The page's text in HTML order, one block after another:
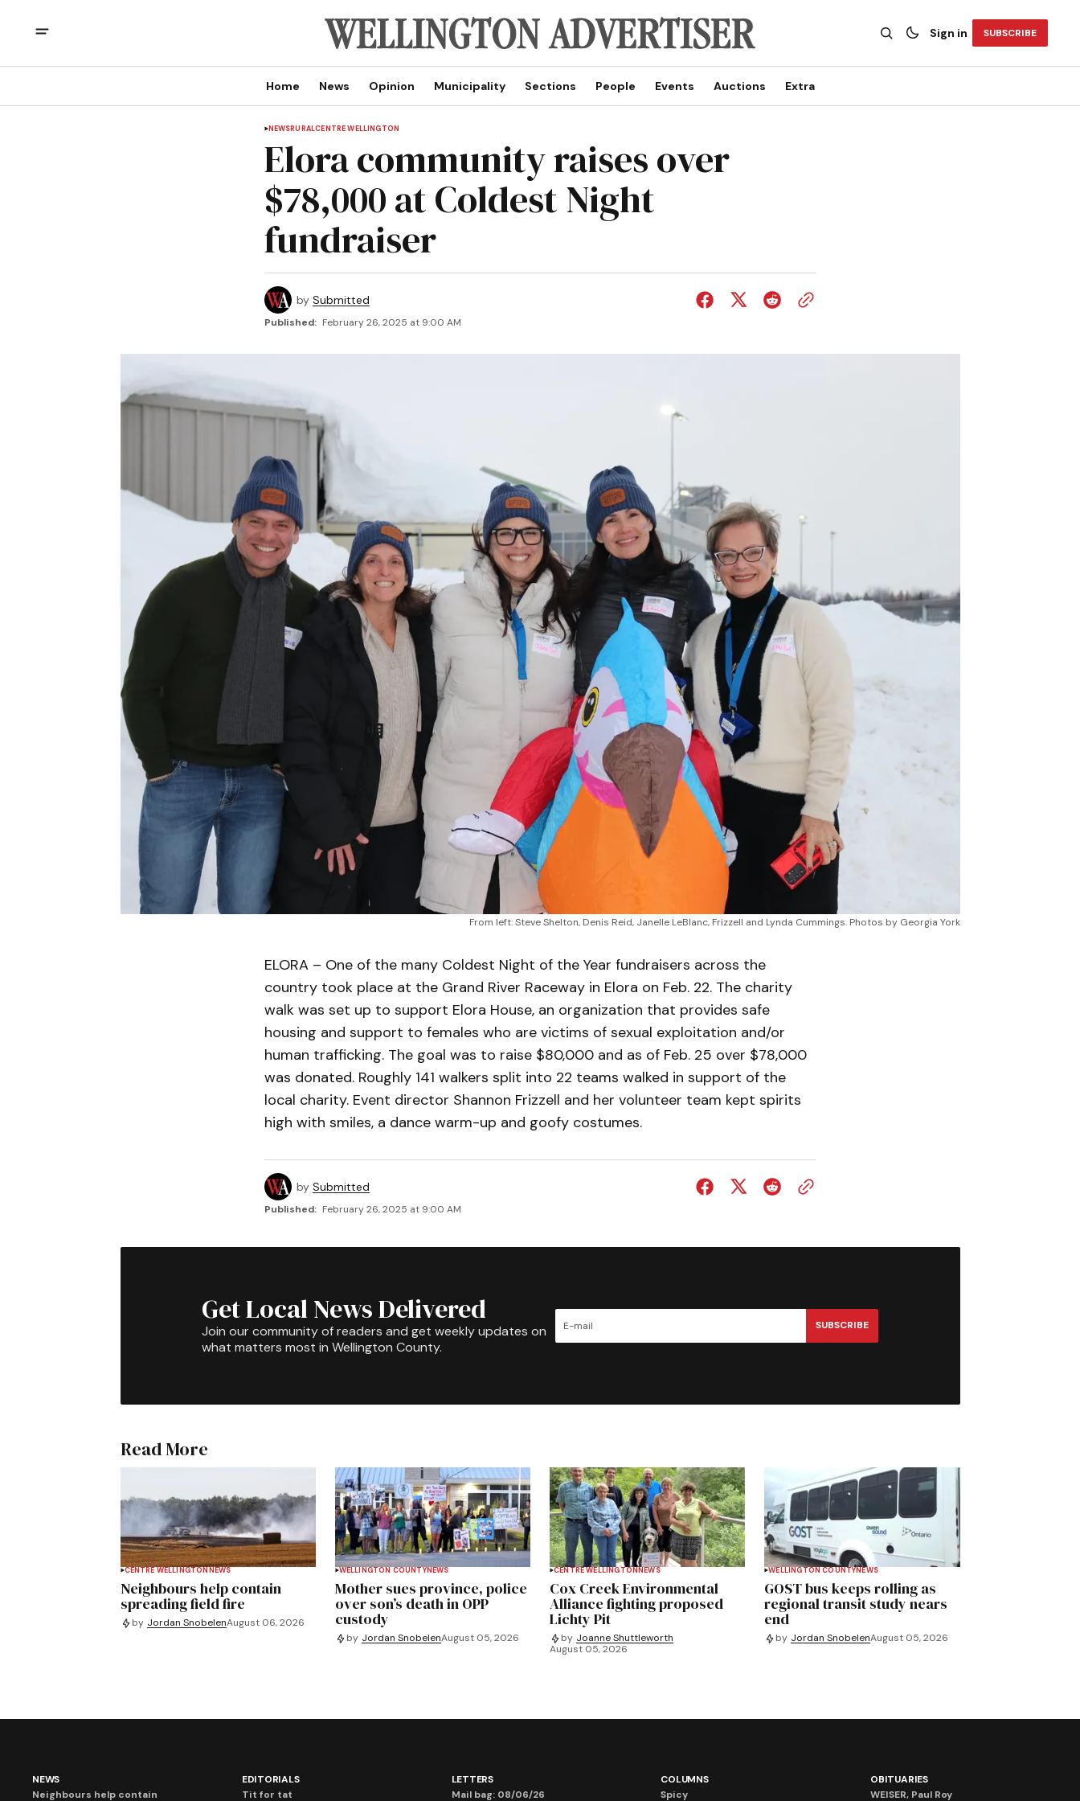
Sign in SUBSCRIBE
Home News Opinion Municipality Sections People Events Auctions Extra
NEWSRURALCENTRE WELLINGTON
Elora community raises over
$78,000 at Coldest Night
fundraiser
by Submitted
Published: February 26, 2025 at 9:00 AM
From left: Steve Shelton, Denis Reid, Janelle LeBlanc, Frizzell and Lynda Cummings. Photos by Georgia York
ELORA – One of the many Coldest Night of the Year fundraisers across the
country took place at the Grand River Raceway in Elora on Feb. 22. The charity
walk was set up to support Elora House, an organization that provides safe
housing and support to females who are victims of sexual exploitation and/or
human trafficking. The goal was to raise $80,000 and as of Feb. 25 over $78,000
was donated. Roughly 141 walkers split into 22 teams walked in support of the
local charity. Event director Shannon Frizzell and her volunteer team kept spirits
high with smiles, a dance warm-up and goofy costumes.
by Submitted
Published: February 26, 2025 at 9:00 AM
Get Local News Delivered
Join our community of readers and get weekly updates on
what matters most in Wellington County.
SUBSCRIBE
Read More
CENTRE WELLINGTONNEWS
Neighbours help contain
spreading field fire
by Jordan SnobelenAugust 06, 2026
WELLINGTON COUNTYNEWS
Mother sues province, police
over son’s death in OPP
custody
by Jordan SnobelenAugust 05, 2026
CENTRE WELLINGTONNEWS
Cox Creek Environmental
Alliance fighting proposed
Lichty Pit
by Joanne Shuttleworth
August 05, 2026
WELLINGTON COUNTYNEWS
GOST bus keeps rolling as
regional transit study nears
end
by Jordan SnobelenAugust 05, 2026
NEWS
Neighbours help contain
EDITORIALS
Tit for tat
LETTERS
Mail bag: 08/06/26
COLUMNS
Spicy
OBITUARIES
WEISER, Paul Roy